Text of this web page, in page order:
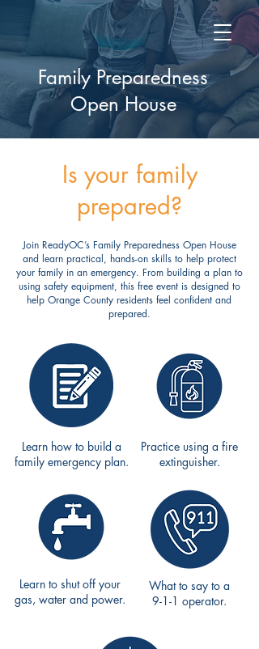
Family Preparedness
Open House
Is your family
prepared?
Join ReadyOC’s Family Preparedness Open House
and learn practical, hands-on skills to help protect
your family in an emergency. From building a plan to
using safety equipment, this free event is designed to
help Orange County residents feel confident and
prepared.
Learn how to build a
family emergency plan.
Practice using a fire
extinguisher.
Learn to shut off your
gas, water and power.
What to say to a
9-1-1 operator.